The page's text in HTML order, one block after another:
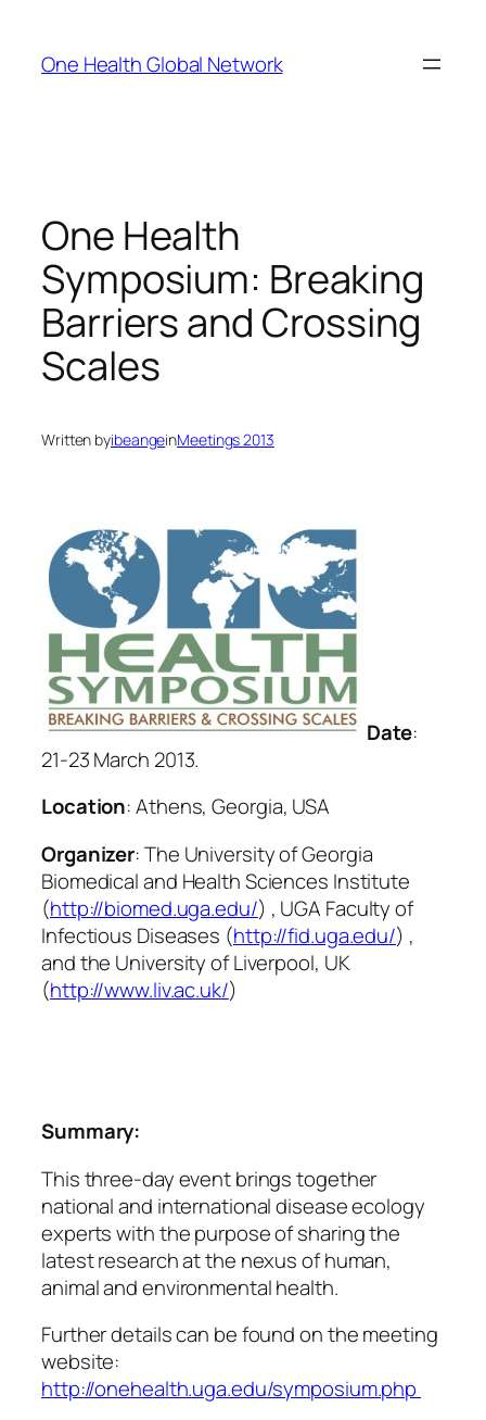
content
One Health Global Network
One Health
Symposium: Breaking
Barriers and Crossing
Scales
Written byibeangeinMeetings 2013
Date:
21-23 March 2013.
Location: Athens, Georgia, USA
Organizer: The University of Georgia
Biomedical and Health Sciences Institute
(http://biomed.uga.edu/) , UGA Faculty of
Infectious Diseases (http://fid.uga.edu/) ,
and the University of Liverpool, UK
(http://www.liv.ac.uk/)
Summary:
This three-day event brings together
national and international disease ecology
experts with the purpose of sharing the
latest research at the nexus of human,
animal and environmental health.
Further details can be found on the meeting
website:
http://onehealth.uga.edu/symposium.php